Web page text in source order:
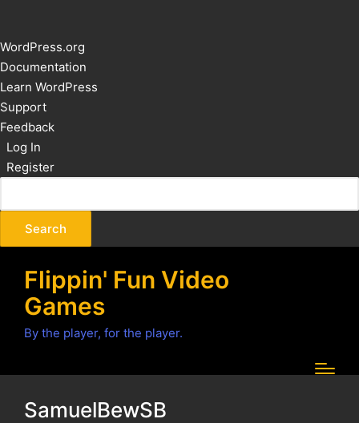
About
WordPress
WordPress.org
Documentation
Learn WordPress
Support
Feedback
Log In
Register
Flippin' Fun Video
Games
By the player, for the player.
SamuelBewSB